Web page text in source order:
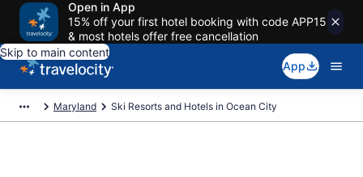
Open in App
15% off your first hotel booking with code APP15
& most hotels offer free cancellation
Skip to main content
App
Maryland Ski Resorts and Hotels in Ocean City